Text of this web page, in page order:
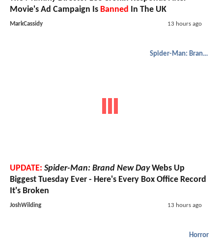
Movie's Ad Campaign Is Banned In The UK
MarkCassidy 13 hours ago
Spider-Man: Brand New Day
UPDATE: Spider-Man: Brand New DayWebs Up
Biggest Tuesday Ever - Here's Every Box Office Record
It's Broken
JoshWilding 13 hours ago
Horror